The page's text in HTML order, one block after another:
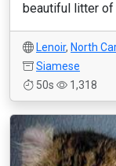
beautiful litter of
Lenoir, North
Siamese
50s
1,318